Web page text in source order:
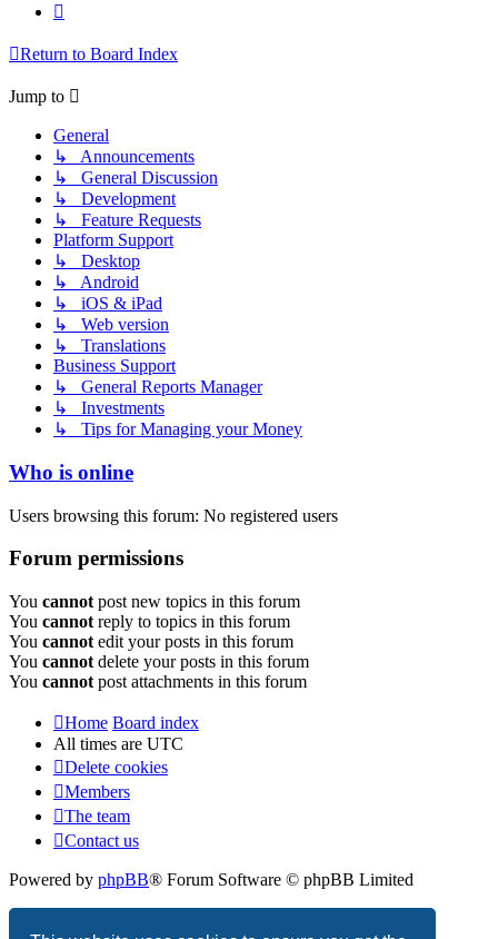
Return to Board Index
Jump to
General
↳ Announcements
↳ General Discussion
↳ Development
↳ Feature Requests
Platform Support
↳ Desktop
↳ Android
↳ iOS & iPad
↳ Web version
↳ Translations
Business Support
↳ General Reports Manager
↳ Investments
↳ Tips for Managing your Money
Who is online
Users browsing this forum: No registered users
Forum permissions
You cannot post new topics in this forum
You cannot reply to topics in this forum
You cannot edit your posts in this forum
You cannot delete your posts in this forum
You cannot post attachments in this forum
Home Board index
All times are UTC
Delete cookies
Members
The team
Contact us
Powered by phpBB® Forum Software © phpBB Limited
Privacy